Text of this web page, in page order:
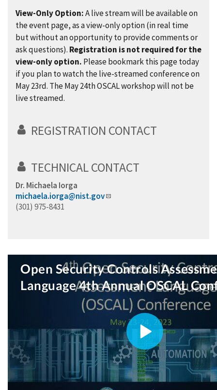
View-Only Option:A live stream will be available on
the event page, as a view-only option (in real time
but without an opportunity to provide comments or
ask questions). Registration is not required for the
view-only option. Please bookmark this page today
if you plan to watch the live-streamed conference on
May 23rd. The May 24th OSCAL workshop will not be
live streamed.
REGISTRATION CONTACT
TECHNICAL CONTACT
Dr. Michaela Iorga
michaela.iorga@nist.gov
(301) 975-8431